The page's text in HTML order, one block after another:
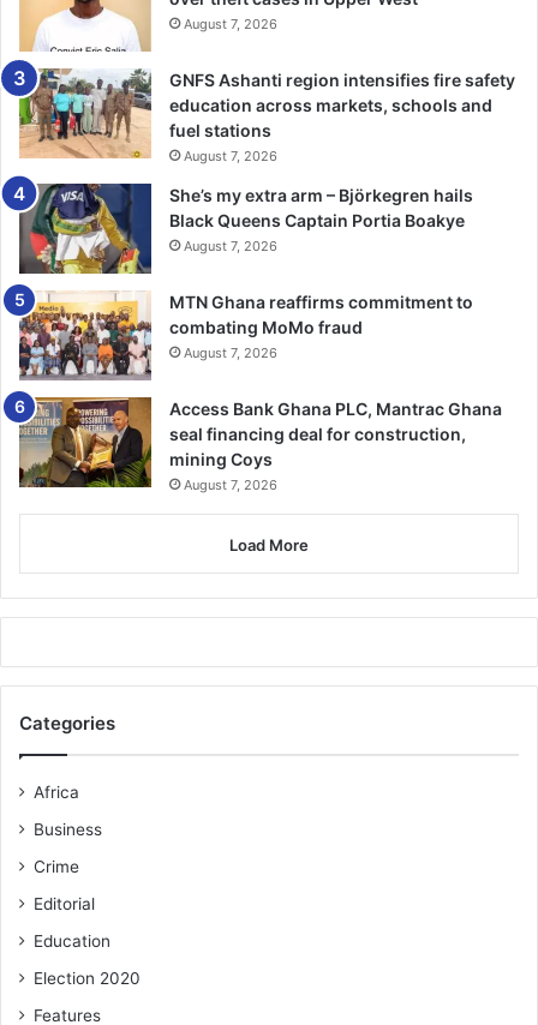
various district authorities, and added this would enable
the PWDs benefit substantially from the fund allocated to
them.
The Upper East Regional Coordinating Director, Alhaji
MahammaduAzonko, praised the NGO and its partners for
complementing government’s efforts to deepen the
decentralisation.
The Deputy Chief Executive Officer of TEERE, Ms Patience
Avea, explained that the NGO had been working in the
region over the years in the areas of local governance,
youth and women empowerment, local economic
development, research and development as well as arts
and culture.
Ms Avea explained that the overall goal of the project was
to establish an effective monitoring system to ensure that
deserving beneficiaries got the funds and use it
appropriately to reduce poverty and improve upon their
FROM SAMUEL AKAPULE, BOLGATANGA
Pix: Disability Fund 1/samba/03-03-19
August 7, 2026
GNFS Ashanti region intensifies fire safety
education across markets, schools and
fuel stations
August 7, 2026
She’s my extra arm – Björkegren hails
Black Queens Captain Portia Boakye
August 7, 2026
MTN Ghana reaffirms commitment to
combating MoMo fraud
August 7, 2026
Access Bank Ghana PLC, Mantrac Ghana
seal financing deal for construction,
mining Coys
August 7, 2026
Load More
Categories
Africa
Business
Crime
Editorial
Education
Election 2020
Features